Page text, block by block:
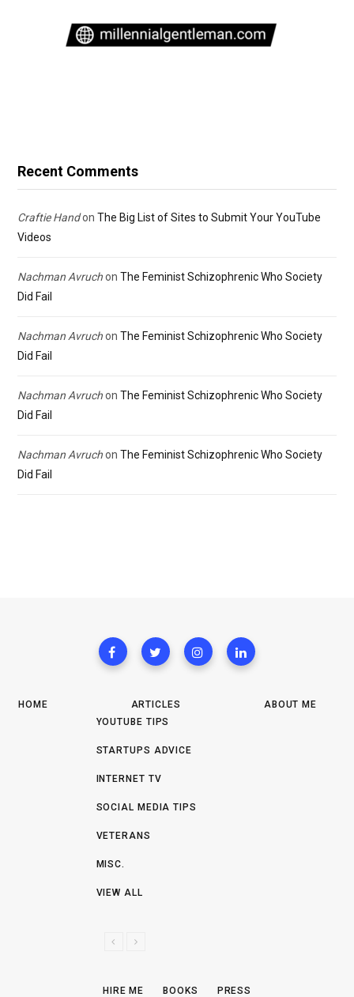
Recent Comments
Craftie Handon The Big List of Sites to Submit Your YouTube
Videos
Nachman Avruchon The Feminist Schizophrenic Who Society
Did Fail
Nachman Avruchon The Feminist Schizophrenic Who Society
Did Fail
Nachman Avruchon The Feminist Schizophrenic Who Society
Did Fail
Nachman Avruchon The Feminist Schizophrenic Who Society
Did Fail
HOME
ARTICLES
YOUTUBE TIPS
STARTUPS ADVICE
INTERNET TV
SOCIAL MEDIA TIPS
VETERANS
MISC.
VIEW ALL
N
ABOUT ME
HIRE ME BOOKS PRESS